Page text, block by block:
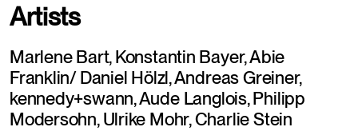
Artists
Marlene Bart, Konstantin Bayer, Abie
Franklin/ Daniel Hölzl, Andreas Greiner,
kennedy+swann, Aude Langlois, Philipp
Modersohn, Ulrike Mohr, Charlie Stein